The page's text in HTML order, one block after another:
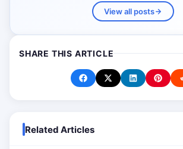
SHARE THIS ARTICLE
View all posts
Related Articles